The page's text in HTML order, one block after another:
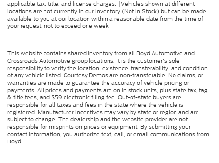
applicable tax, title, and license charges. ‡Vehicles shown at different
locations are not currently in our inventory (Not in Stock) but can be made
available to you at our location within a reasonable date from the time of
your request, not to exceed one week.
This website contains shared inventory from all Boyd Automotive and
Crossroads Automotive group locations. It is the customer's sole
responsibility to verify the location, existence, transferability, and condition
of any vehicle listed. Courtesy Demos are non-transferable. No claims, or
warranties are made to guarantee the accuracy of vehicle pricing or
payments. All prices and payments are on in stock units, plus state tax, tag
& title fees, and $59 electronic filing fee. Out-of-state buyers are
responsible for all taxes and fees in the state where the vehicle is
registered. Manufacturer incentives may vary by state or region and are
subject to change. The dealership and the website provider are not
responsible for misprints on prices or equipment. By submitting your
contact information, you authorize text, call, or email communications from
Boyd.